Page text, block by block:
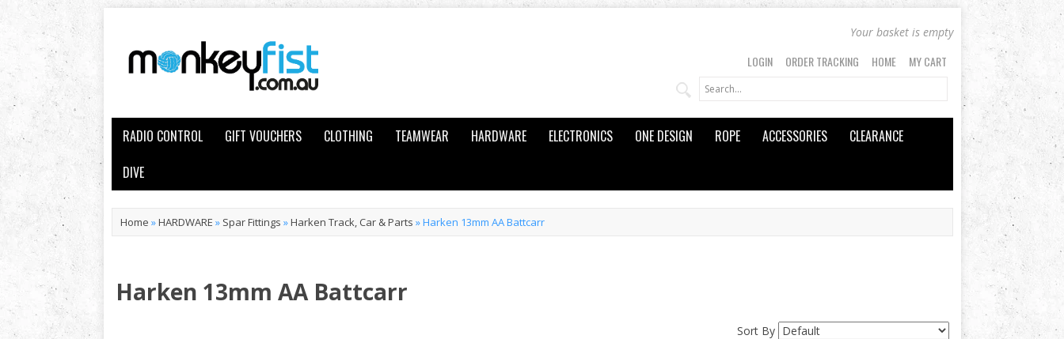
Your basket is empty
LOGIN ORDER TRACKING HOME MY CART
RADIO CONTROL GIFT VOUCHERS CLOTHING TEAMWEAR HARDWARE ELECTRONICS ONE DESIGN ROPE ACCESSORIES
CLEARANCE
DIVE
Home »HARDWARE » Spar Fittings »Harken Track, Car & Parts »Harken 13mm AA Battcarr
Harken 13mm AA Battcarr
Sort By